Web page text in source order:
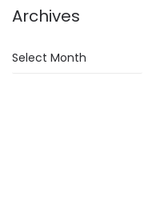
Archives
Archives